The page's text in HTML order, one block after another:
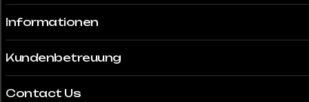
Informationen
Kundenbetreuung
Contact Us
Thailand
Türkei
Vereinigte Arabische Emirate